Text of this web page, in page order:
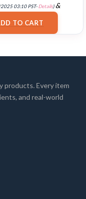
03:10 PST-Details)&
Shipping
TO CART
products. Every item
and real-world